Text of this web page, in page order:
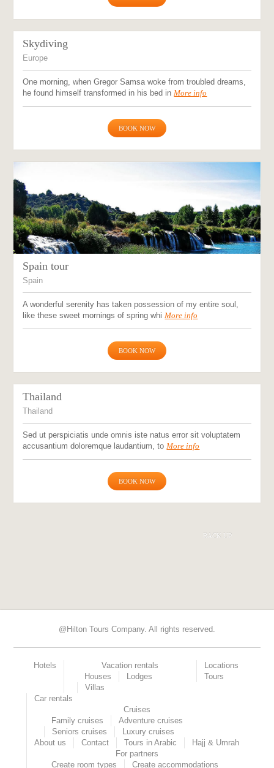
Skydiving
Europe
One morning, when Gregor Samsa woke from troubled dreams,
he found himself transformed in his bed inMore info
BOOK NOW
Spain tour
Spain
A wonderful serenity has taken possession of my entire soul,
like these sweet mornings of spring whiMore info
BOOK NOW
Thailand
Thailand
Sed ut perspiciatis unde omnis iste natus error sit voluptatem
accusantium doloremque laudantium, toMore info
BOOK NOW
BACK UP
@Hilton Tours Company. All rights reserved.
Hotels
Vacation rentals
Houses
Lodges
Villas
Locations
Tours
Car rentals
Cruises
Family cruises
Adventure cruises
Seniors cruises
Luxury cruises
About us
Contact Tours in Arabic
Hajj & Umrah
For partners
Create room types
Create accommodations